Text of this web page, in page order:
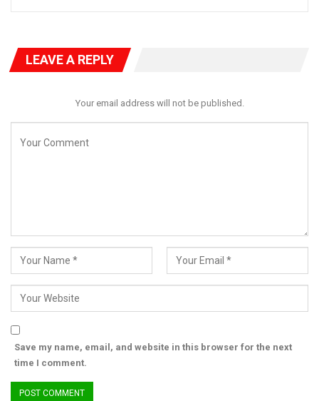
LEAVE A REPLY
Your email address will not be published.
Save my name, email, and website in this browser for the next
time I comment.